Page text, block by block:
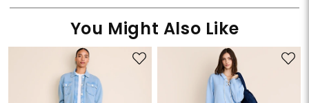
You Might Also Like